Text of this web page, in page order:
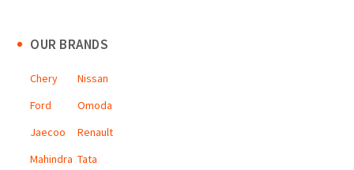
OUR BRANDS
Chery
Ford
Jaecoo
Mahindra
Nissan
Omoda
Renault
Tata